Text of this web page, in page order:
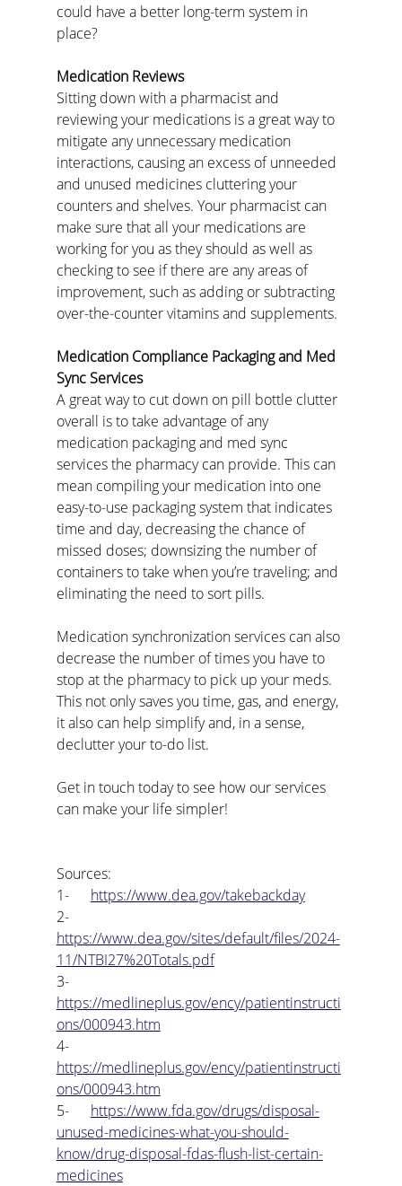
could have a better long-term system in
place?
Medication Reviews
Sitting down with a pharmacist and
reviewing your medications is a great way to
mitigate any unnecessary medication
interactions, causing an excess of unneeded
and unused medicines cluttering your
counters and shelves. Your pharmacist can
make sure that all your medications are
working for you as they should as well as
checking to see if there are any areas of
improvement, such as adding or subtracting
over-the-counter vitamins and supplements.
Medication Compliance Packaging and Med
Sync Services
A great way to cut down on pill bottle clutter
overall is to take advantage of any
medication packaging and med sync
services the pharmacy can provide. This can
mean compiling your medication into one
easy-to-use packaging system that indicates
time and day, decreasing the chance of
missed doses; downsizing the number of
containers to take when you’re traveling; and
eliminating the need to sort pills.
Medication synchronization services can also
decrease the number of times you have to
stop at the pharmacy to pick up your meds.
This not only saves you time, gas, and energy,
it also can help simplify and, in a sense,
declutter your to-do list.
Get in touch today to see how our services
can make your life simpler!
Sources:
1- https://www.dea.gov/takebackday
2-
https://www.dea.gov/sites/default/files/2024-
11/NTBI27%20Totals.pdf
3-
https://medlineplus.gov/ency/patientinstructi
ons/000943.htm
4-
https://medlineplus.gov/ency/patientinstructi
ons/000943.htm
5- https://www.fda.gov/drugs/disposal-
unused-medicines-what-you-should-
know/drug-disposal-fdas-flush-list-certain-
medicines